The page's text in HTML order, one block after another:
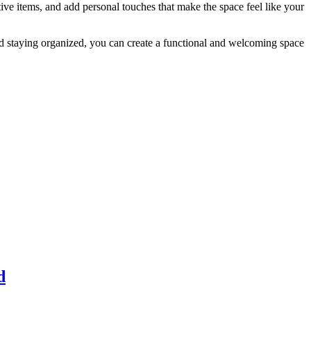
items, and add personal touches that make the space feel like your
organized, you can create a functional and welcoming space